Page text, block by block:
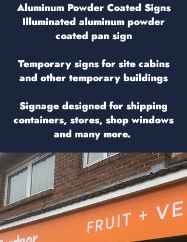
Aluminum Powder Coated Signs
Illuminated aluminum powder
coated pan sign
Temporary signs for site cabins
and other temporary buildings
Signage designed for shipping
containers, stores, shop windows
and many more.